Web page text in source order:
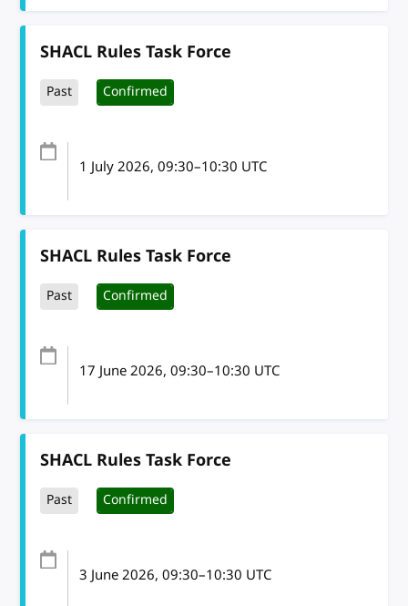
SHACL Rules Task Force
Past Confirmed
1 July 2026, 09:30–10:30 UTC
SHACL Rules Task Force
Past Confirmed
17 June 2026, 09:30–10:30 UTC
SHACL Rules Task Force
Past Confirmed
3 June 2026, 09:30–10:30 UTC